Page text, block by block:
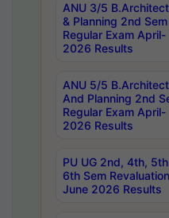
ANU 3/5
& Planning 2nd Sem
Regular Exam April-
2026 Results
ANU 5/5
And Planning 2nd
Regular Exam April-
2026 Results
PU UG 2nd, 4th,
6th Sem Revaluation
June 2026 Results